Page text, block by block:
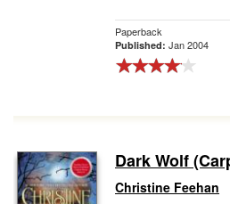
Paperback
Published: Jan 2004
Dark Wolf
Christine Feehan